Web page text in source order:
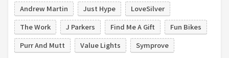
Andrew Martin
Just Hype
LoveSilver
The Work
J Parkers Find Me A Gift
Fun Bikes
Purr And Mutt
Value Lights Symprove